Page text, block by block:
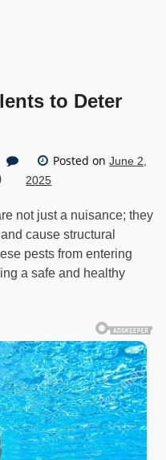
to Deter
Posted onJune 2,
2025
not just a nuisance; they
cause structural
pests from entering
a safe and healthy